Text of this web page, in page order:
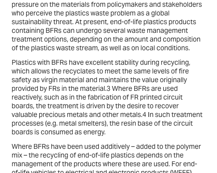
pressure on the materials from policymakers and stakeholders
who perceive the plastics waste problem as a global
sustainability threat. At present, end-of-life plastics products
containing BFRs can undergo several waste management
treatment options, depending on the amount and composition
of the plastics waste stream, as well as on local conditions.
Plastics with BFRs have excellent stability during recycling,
which allows the recyclates to meet the same levels of fire
safety as virgin material and maintains the value originally
provided by FRs in the material.3 Where BFRs are used
reactively, such as in the fabrication of FR printed circuit
boards, the treatment is driven by the desire to recover
valuable precious metals and other metals.4 In such treatment
processes (e.g. metal smelters), the resin base of the circuit
boards is consumed as energy.
Where BFRs have been used additively – added to the polymer
mix – the recycling of end-of-life plastics depends on the
management of the products where these are used. For end-